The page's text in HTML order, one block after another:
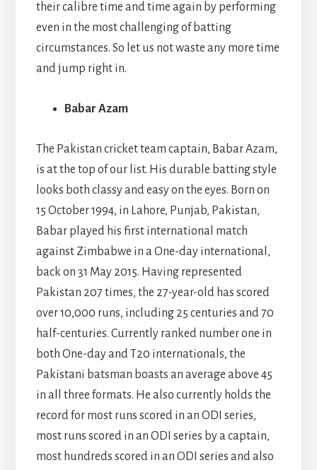
their calibre time and time again by performing
even in the most challenging of batting
circumstances. So let us not waste any more time
and jump right in.
Babar Azam
The Pakistan cricket team captain, Babar Azam,
is at the top of our list. His durable batting style
looks both classy and easy on the eyes. Born on
15 October 1994, in Lahore, Punjab, Pakistan,
Babar played his first international match
against Zimbabwe in a One-day international,
back on 31 May 2015. Having represented
Pakistan 207 times, the 27-year-old has scored
over 10,000 runs, including 25 centuries and 70
half-centuries. Currently ranked number one in
both One-day and T20 internationals, the
Pakistani batsman boasts an average above 45
in all three formats. He also currently holds the
record for most runs scored in an ODI series,
most runs scored in an ODI series by a captain,
most hundreds scored in an ODI series and also